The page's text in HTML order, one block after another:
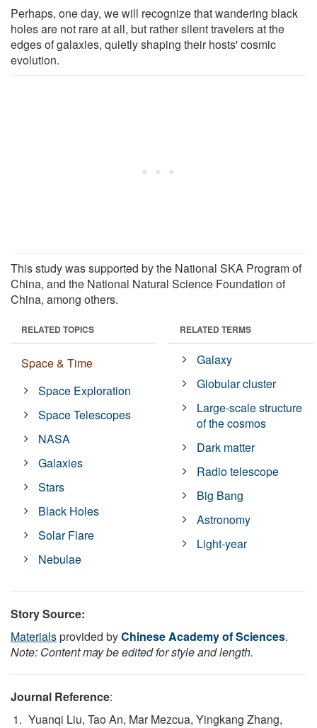
Perhaps, one day, we will recognize that wandering black
holes are not rare at all, but rather silent travelers at the
edges of galaxies, quietly shaping their hosts' cosmic
evolution.
This study was supported by the National SKA Program of
China, and the National Natural Science Foundation of
China, among others.
RELATED TOPICS
Space & Time
Space Exploration
Space Telescopes
NASA
Galaxies
Stars
Black Holes
Solar Flare
Nebulae
RELATED TERMS
Galaxy
Globular cluster
Large-scale structure
of the cosmos
Dark matter
Radio telescope
Big Bang
Astronomy
Light-year
Story Source:
Materialsprovided byChinese Academy of Sciences.
Note: Content may be edited for style and length.
Journal Reference:
Yuanqi Liu, Tao An, Mar Mezcua, Yingkang Zhang,